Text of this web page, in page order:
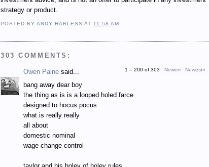
strategy or product.
POSTED BYANDY HARLESS AT 11:58 AM
303 COMMENTS:
1 – 200 of 303 Newer› Newest»
Owen Paine said...
bang away dear boy
the thing as is is a looped holed farce
designed to hocus pocus
what is really really
all about
domestic nominal
wage change control